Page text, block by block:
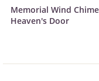
Memorial Wind
Heaven's Door